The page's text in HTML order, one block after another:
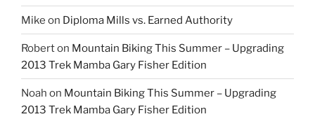
Mike on Diploma Mills vs. Earned Authority
Roberton Mountain Biking This Summer – Upgrading
2013 Trek Mamba Gary Fisher Edition
Noah on Mountain Biking This Summer – Upgrading
2013 Trek Mamba Gary Fisher Edition